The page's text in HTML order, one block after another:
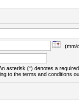
(mm/
asterisk (*) denotes a
to the terms and conditions